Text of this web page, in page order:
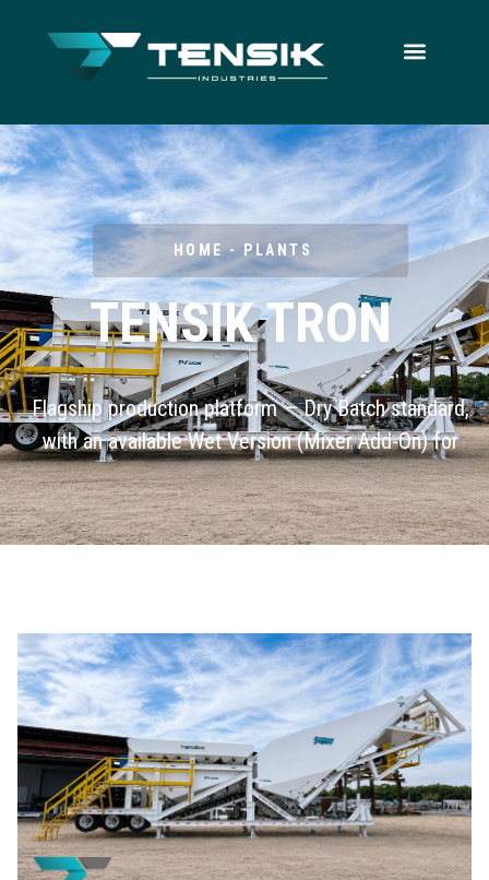
HOME - PLANTS
TENSIK TRON
Flagship production platform — Dry Batch standard,
with an available Wet Version (Mixer Add-On) for